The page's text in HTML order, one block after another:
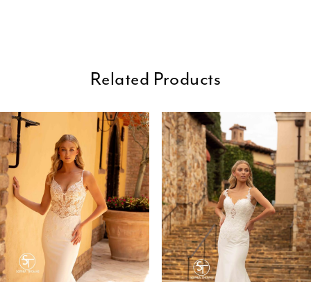
Related Products
Related
Products
Carousel
Skip
to
end
Autoplay
Slide
Slide
0
1
2
3
4
5